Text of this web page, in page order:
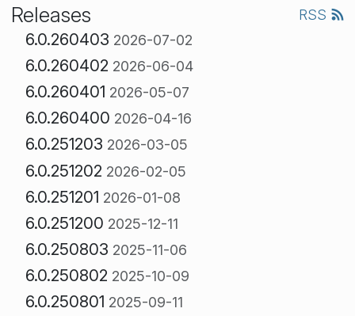
Releases RSS
6.0.260403 2026-07-02
6.0.260402 2026-06-04
6.0.260401 2026-05-07
6.0.260400 2026-04-16
6.0.251203 2026-03-05
6.0.251202 2026-02-05
6.0.251201 2026-01-08
6.0.251200 2025-12-11
6.0.250803 2025-11-06
6.0.250802 2025-10-09
6.0.250801 2025-09-11